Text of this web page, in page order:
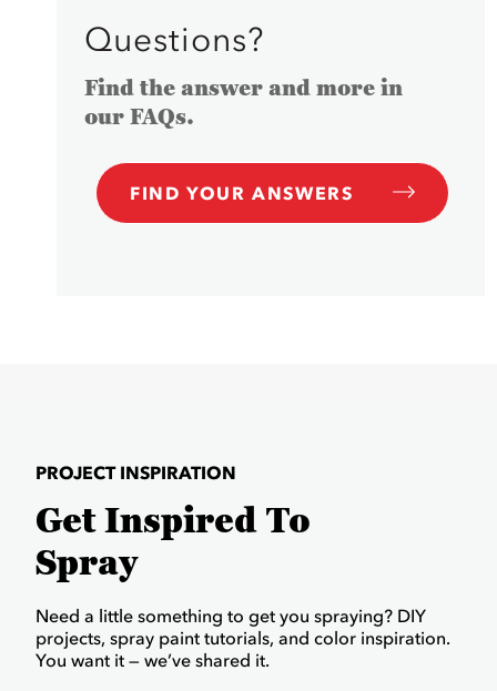
Questions?
Find the answer and more in
our FAQs.
FIND YOUR ANSWERS
PROJECT INSPIRATION
Get Inspired To
Spray
Need a little something to get you spraying? DIY
projects, spray paint tutorials, and color inspiration.
You want it — we’ve shared it.